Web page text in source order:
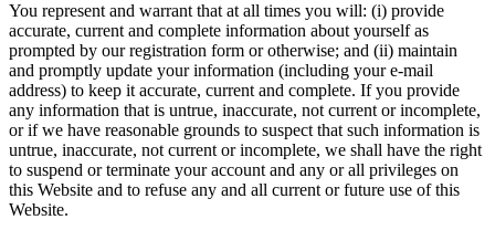
You represent and warrant that at all times you will: (i) provide
accurate, current and complete information about yourself as
prompted by our registration form or otherwise; and (ii) maintain
and promptly update your information (including your e-mail
address) to keep it accurate, current and complete. If you provide
any information that is untrue, inaccurate, not current or incomplete,
or if we have reasonable grounds to suspect that such information is
untrue, inaccurate, not current or incomplete, we shall have the right
to suspend or terminate your account and any or all privileges on
this Website and to refuse any and all current or future use of this
Website.